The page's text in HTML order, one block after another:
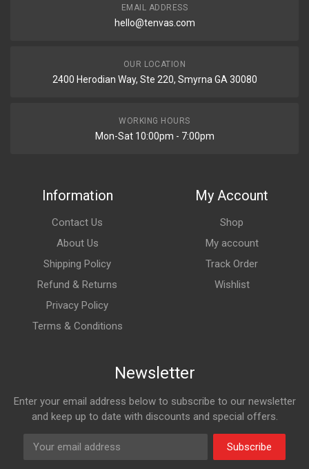
EMAIL ADDRESS
hello@tenvas.com
OUR LOCATION
2400 Herodian Way, Ste 220, Smyrna GA 30080
WORKING HOURS
Mon-Sat 10:00pm - 7:00pm
Information
Contact Us
About Us
Shipping Policy
Refund & Returns
Privacy Policy
Terms & Conditions
My Account
Shop
My account
Track Order
Wishlist
Newsletter
Enter your email address below to subscribe to our newsletter
and keep up to date with discounts and special offers.
Subscribe